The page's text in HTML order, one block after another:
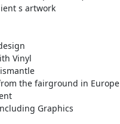
s artwork
Vinyl
the fairground in Europe
Graphics